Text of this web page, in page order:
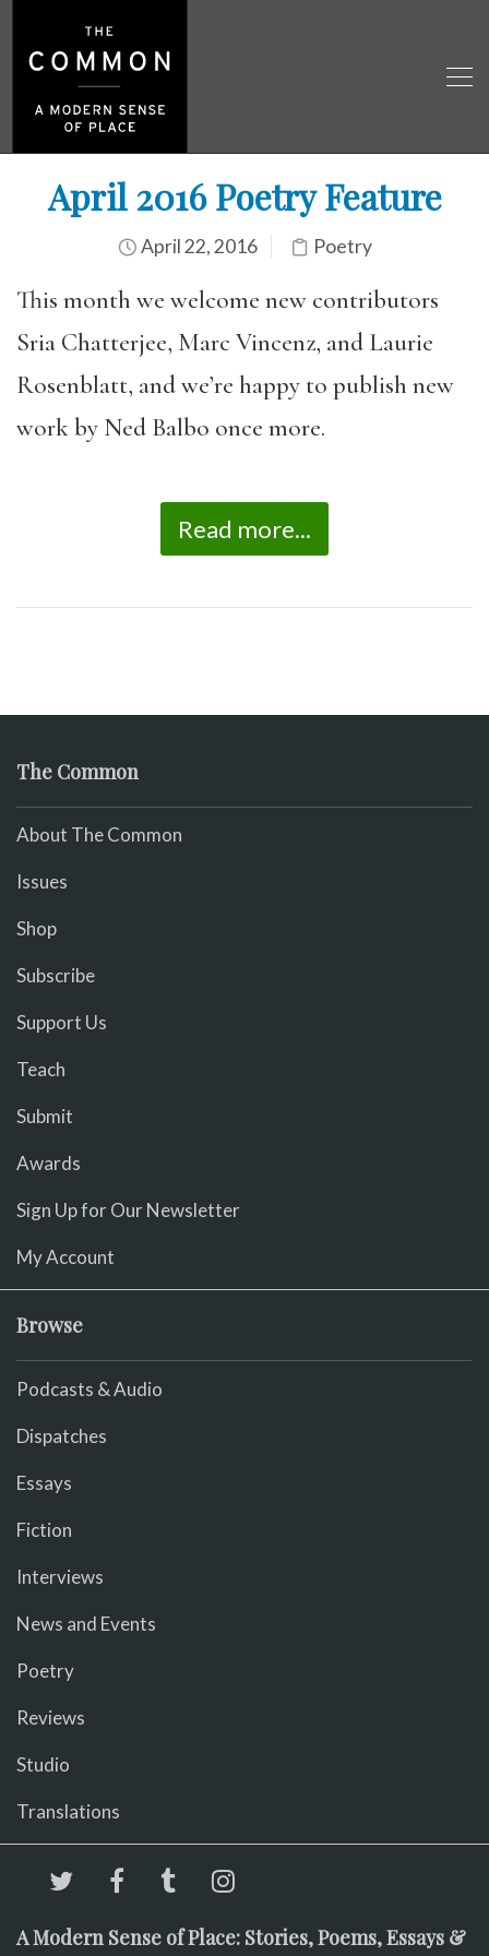
April 2016 Poetry Feature
April 22, 2016 Poetry
This month we welcome new contributors
Sria Chatterjee, Marc Vincenz, and Laurie
Rosenblatt, and we’re happy to publish new
work by Ned Balbo once more.
Read more...
The Common
About The Common
Issues
Shop
Subscribe
Support Us
Teach
Submit
Awards
Sign Up for Our Newsletter
My Account
Browse
Podcasts & Audio
Dispatches
Essays
Fiction
Interviews
News and Events
Poetry
Reviews
Studio
Translations
A Modern Sense of Place: Stories, Poems, Essays &